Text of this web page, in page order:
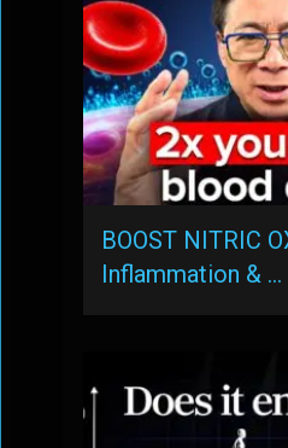
BOOST NITRIC
Inflammation & …